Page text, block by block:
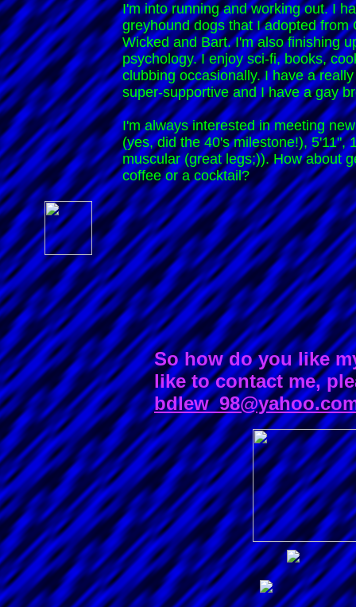
I'm into running and working out. I
greyhound dogs that I adopted from
Wicked and Bart. I'm also finishing
psychology. I enjoy sci-fi, books,
clubbing occasionally. I have a
super-supportive and I have a gay
I'm always interested in meeting
(yes, did the 40's milestone!), 5'11",
muscular (great legs;)). How about
coffee or a cocktail?
So how do you like
like to contact me,